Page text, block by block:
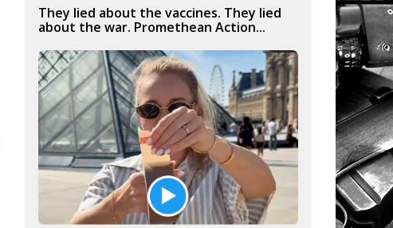
They lied about the vaccines. They lied
about the war. Promethean Action...